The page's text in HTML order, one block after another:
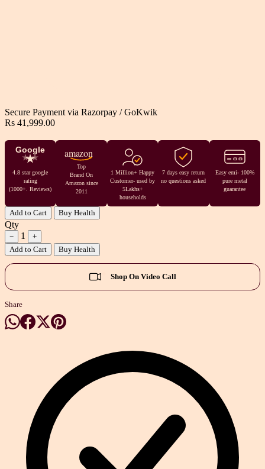
Secure Payment via Razorpay / GoKwik
Rs 41,999.00
Google
4.8 star google
rating
(1000+. Reviews)
amazon
Top
Brand On
Amazon since
2011
1 Million+ Happy
Customer- used by
5Lakhs+
households
7 days easy return
no questions asked
Easy emi- 100%
pure metal
guarantee
Add to Cart Buy Health
Qty
− 1
+
Add to Cart
Buy Health
Shop On Video Call
Share